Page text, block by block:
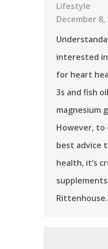
Lifestyle
December 8,
interested
for heart
3s and fish
magnesium
However, to
best advice
health, it’s